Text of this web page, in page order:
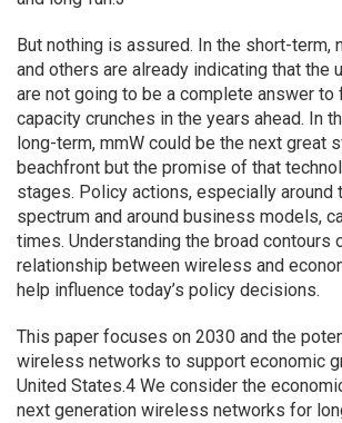
But nothing is assured. In the short-term,
and others are already indicating that the
are not going to be a complete answer
capacity crunches in the years ahead. In
long-term, mmW could be the next great
beachfront but the promise of that
stages. Policy actions, especially around
spectrum and around business models,
times. Understanding the broad contours
relationship between wireless and
help influence today’s policy decisions.
This paper focuses on 2030 and the
wireless networks to support economic
United States.4 We consider the
next generation wireless networks for